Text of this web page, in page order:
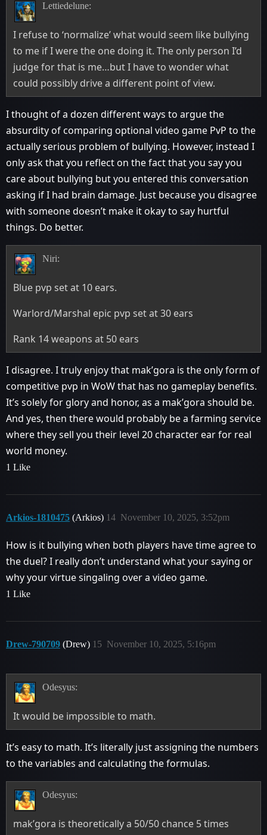
Lettiedelune:
I refuse to ‘normalize’ what would seem like bullying
to me if I were the one doing it. The only person I’d
judge for that is me…but I have to wonder what
could possibly drive a different point of view.
I thought of a dozen different ways to argue the
absurdity of comparing optional video game PvP to the
actually serious problem of bullying. However, instead I
only ask that you reflect on the fact that you say you
care about bullying but you entered this conversation
asking if I had brain damage. Just because you disagree
with someone doesn’t make it okay to say hurtful
things. Do better.
Niri:
Blue pvp set at 10 ears.
Warlord/Marshal epic pvp set at 30 ears
Rank 14 weapons at 50 ears
I disagree. I truly enjoy that mak’gora is the only form of
competitive pvp in WoW that has no gameplay benefits.
It’s solely for glory and honor, as a mak’gora should be.
And yes, then there would probably be a farming service
where they sell you their level 20 character ear for real
world money.
1 Like
Arkios-1810475 (Arkios) November 10, 2025, 3:52pm
14
How is it bullying when both players have time agree to
the duel? I really don’t understand what your saying or
why your virtue singaling over a video game.
1 Like
Drew-790709 (Drew) November 10, 2025, 5:16pm
15
Odesyus:
It would be impossible to math.
It’s easy to math. It’s literally just assigning the numbers
to the variables and calculating the formulas.
Odesyus:
mak’gora is theoretically a 50/50 chance 5 times